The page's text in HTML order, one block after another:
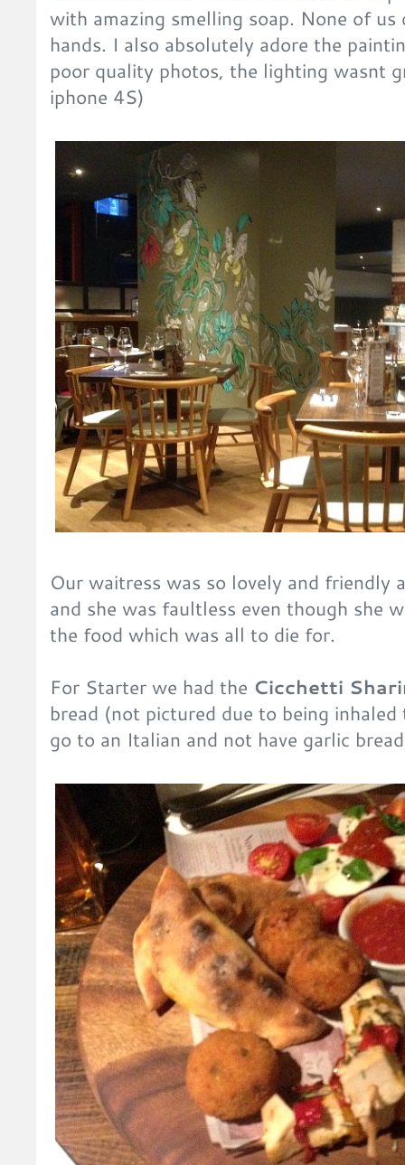
with amazing smelling soap. None of
hands. I also absolutely adore the
poor quality photos, the lighting wasnt
iphone 4S)
Our waitress was so lovely and friendly
and she was faultless even though she
the food which was all to die for.
For Starter we had the Cicchetti
bread (not pictured due to being
go to an Italian and not have garlic